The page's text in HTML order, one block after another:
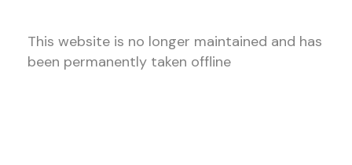
This website is no longer maintained and has
been permanently taken offline